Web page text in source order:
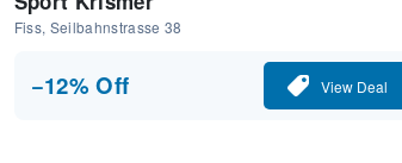
Fiss, Seilbahnstrasse 38
−12% Off View Deal